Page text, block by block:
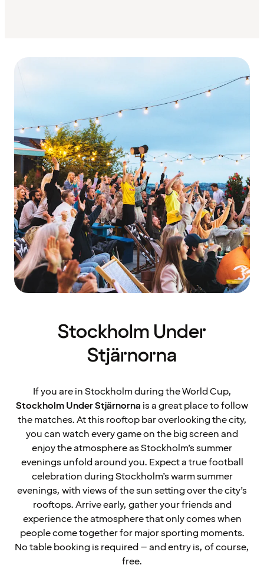
Stockholm Under
Stjärnorna
If you are in Stockholm during the World Cup,
Stockholm Under Stjärnorna is a great place to follow
the matches. At this rooftop bar overlooking the city,
you can watch every game on the big screen and
enjoy the atmosphere as Stockholm’s summer
evenings unfold around you. Expect a true football
celebration during Stockholm’s warm summer
evenings, with views of the sun setting over the city’s
rooftops. Arrive early, gather your friends and
experience the atmosphere that only comes when
people come together for major sporting moments.
No table booking is required – and entry is, of course,
free.